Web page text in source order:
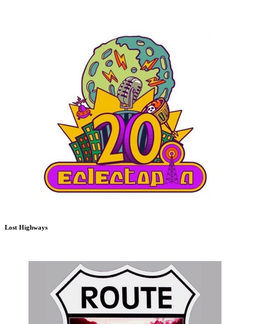
Lost Highways